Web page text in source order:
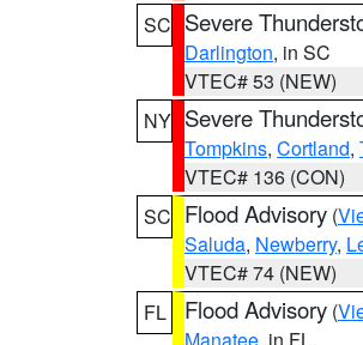
SC Severe
Darlington, in SC
VTEC# 53 (NEW)
NY Severe
Tompkins, Cortland,
VTEC# 136 (CON)
SC Flood Advisory (
Saluda, Newberry,
VTEC# 74 (NEW)
FL
Flood Advisory (